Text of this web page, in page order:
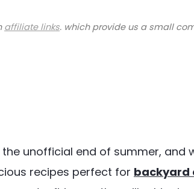
affiliate links. which provide us a small
unofficial end of summer, and
recipes perfect for backyard